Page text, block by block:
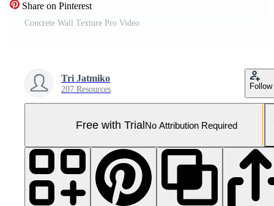
Share on Pinterest
Concrete Wall Texture Pro Video
Tri Jatmiko
207 Resources Follow
Free with TrialNo Attribution Required